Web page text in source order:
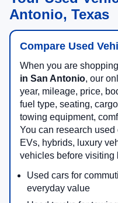
Antonio, Texas
Compare Used
When you are
in San Antonio, our
year, mileage, price,
fuel type, seating,
towing equipment,
You can research
EVs, hybrids, luxury
vehicles before visiting
Used cars for
everyday value